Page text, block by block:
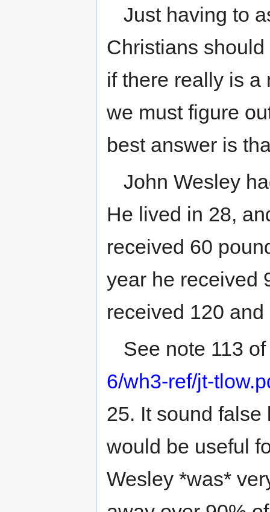
Just having to
Christians
if there really is a
we must figure
best answer is
John Wesley
He lived in 28,
received 60
year he received
received 120
See note 113
6/wh3-ref/jt-
25. It sound false
would be useful
Wesley *was*